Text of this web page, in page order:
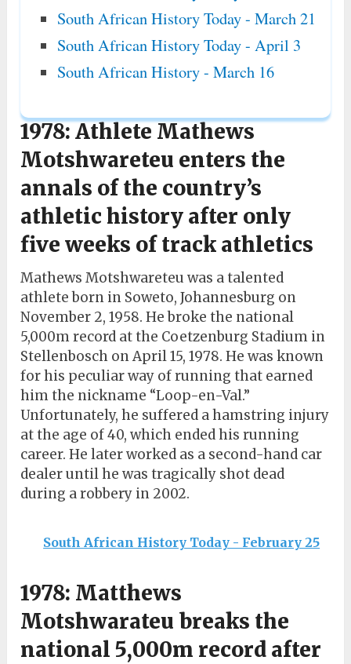
South African History Today - March 21
South African History Today - April 3
South African History - March 16
1978: Athlete Mathews
Motshwareteu enters the
annals of the country’s
athletic history after only
five weeks of track athletics
Mathews Motshwareteu was a talented
athlete born in Soweto, Johannesburg on
November 2, 1958. He broke the national
5,000m record at the Coetzenburg Stadium in
Stellenbosch on April 15, 1978. He was known
for his peculiar way of running that earned
him the nickname “Loop-en-Val.”
Unfortunately, he suffered a hamstring injury
at the age of 40, which ended his running
career. He later worked as a second-hand car
dealer until he was tragically shot dead
during a robbery in 2002.
South African History Today - February 25
1978: Matthews
Motshwarateu breaks the
national 5,000m record after